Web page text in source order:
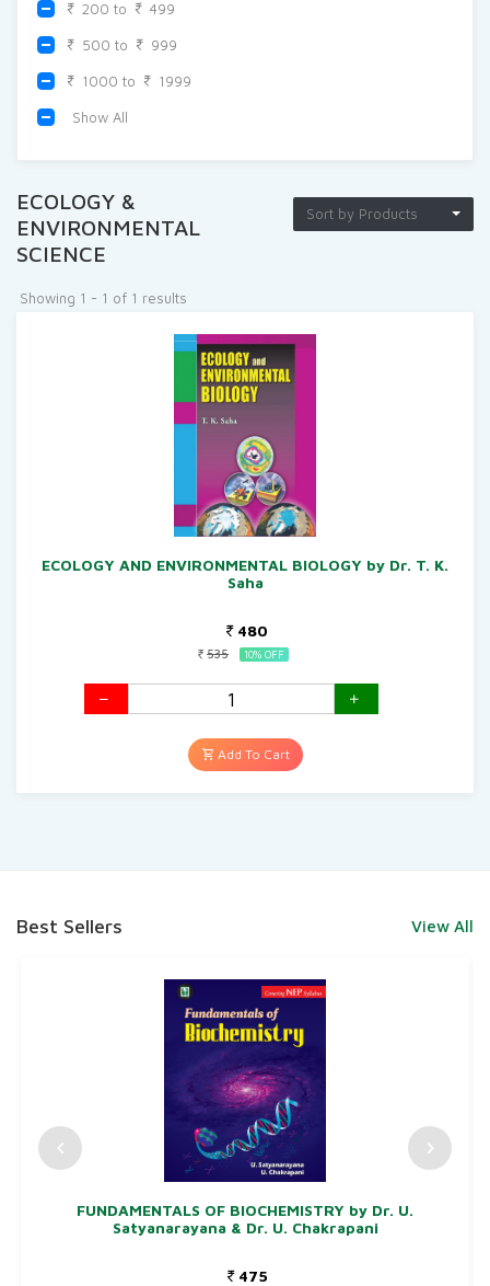
200 to 499
500 to 999
1000 to 1999
Show All
Sort by Products
ECOLOGY &
ENVIRONMENTAL
SCIENCE
Showing 1 - 1 of 1 results
ECOLOGY AND ENVIRONMENTAL BIOLOGY by Dr. T. K.
Saha
480
535 10% OFF
Add To Cart
Best Sellers View All
FUNDAMENTALS OF BIOCHEMISTRY by Dr. U.
Satyanarayana & Dr. U. Chakrapani
475